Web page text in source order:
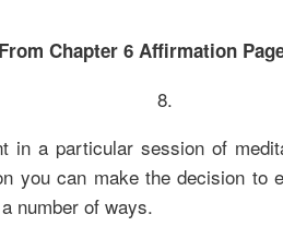
Chapter 6 Affirmation
8.
in a particular session of
you can make the decision to
number of ways.